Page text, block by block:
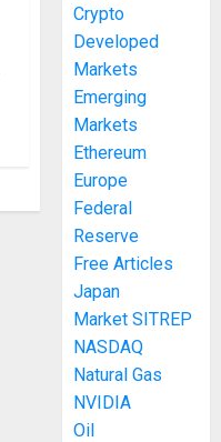
Crypto
Developed
Markets
Emerging
Markets
Ethereum
Europe
Federal
Reserve
Free Articles
Japan
Market SITREP
NASDAQ
Natural Gas
NVIDIA
Oil